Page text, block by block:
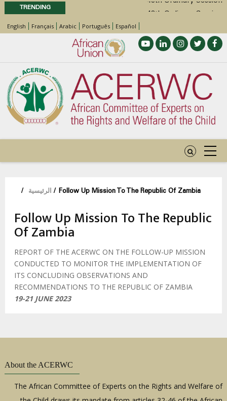
TRENDING
48th Ordinary Session
Position Paper on Education for Children
with Disabilities in Africa
Call for Side Events during the 48th
Advocacy Factsheet : Climate Change, El
Niño, & Africa’s Children’s Rights to Food &
Water
English Français Arabic Português Español
مسار
التنقل
الرئيسية / / Follow Up Mission To The Republic Of Zambia
Follow Up Mission To The Republic
Of Zambia
REPORT OF THE ACERWC ON THE FOLLOW-UP MISSION
CONDUCTED TO MONITOR THE IMPLEMENTATION OF
ITS CONCLUDING OBSERVATIONS AND
RECOMMENDATIONS TO THE REPUBLIC OF ZAMBIA
19-21 JUNE 2023
About the ACERWC
The African Committee of Experts on the Rights and Welfare of